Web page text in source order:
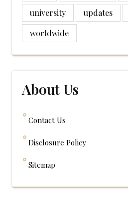
university
updates
worldwide
About Us
Contact Us
Disclosure Policy
Sitemap